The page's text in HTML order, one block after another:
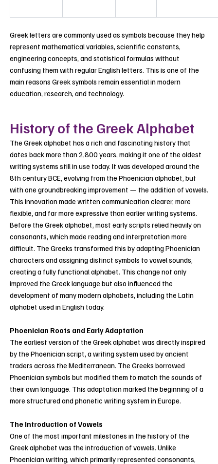
Greek letters are commonly used as symbols because they help
represent mathematical variables, scientific constants,
engineering concepts, and statistical formulas without
confusing them with regular English letters. This is one of the
main reasons Greek symbols remain essential in modern
education, research, and technology.
History of the Greek Alphabet
The Greek alphabet has a rich and fascinating history that
dates back more than 2,800 years, making it one of the oldest
writing systems still in use today. It was developed around the
8th century BCE, evolving from the Phoenician alphabet, but
with one groundbreaking improvement — the addition of vowels.
This innovation made written communication clearer, more
flexible, and far more expressive than earlier writing systems.
Before the Greek alphabet, most early scripts relied heavily on
consonants, which made reading and interpretation more
difficult. The Greeks transformed this by adapting Phoenician
characters and assigning distinct symbols to vowel sounds,
creating a fully functional alphabet. This change not only
improved the Greek language but also influenced the
development of many modern alphabets, including the Latin
alphabet used in English today.
Phoenician Roots and Early Adaptation
The earliest version of the Greek alphabet was directly inspired
by the Phoenician script, a writing system used by ancient
traders across the Mediterranean. The Greeks borrowed
Phoenician symbols but modified them to match the sounds of
their own language. This adaptation marked the beginning of a
more structured and phonetic writing system in Europe.
The Introduction of Vowels
One of the most important milestones in the history of the
Greek alphabet was the introduction of vowels. Unlike
Phoenician writing, which primarily represented consonants,